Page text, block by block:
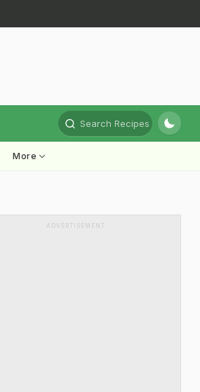
Search Recipes
More
ADVERTISEMENT